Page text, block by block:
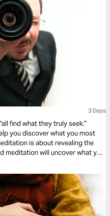
3 Days
find what they truly seek.”
you discover what you most
is about revealing the
meditation will uncover what you
Christ.